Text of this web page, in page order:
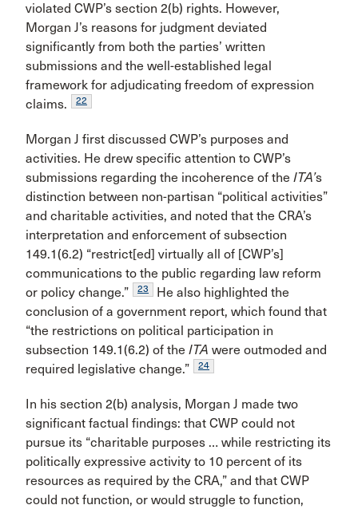
violated CWP’s section 2(b) rights. However,
Morgan J’s reasons for judgment deviated
significantly from both the parties’ written
submissions and the well-established legal
framework for adjudicating freedom of expression
claims.
22
Morgan J first discussed CWP’s purposes and
activities. He drew specific attention to CWP’s
submissions regarding the incoherence of the ITA’s
distinction between non-partisan “political activities”
and charitable activities, and noted that the CRA’s
interpretation and enforcement of subsection
149.1(6.2) “restrict[ed] virtually all of [CWP’s]
communications to the public regarding law reform
or policy change.”
23
He also highlighted the
conclusion of a government report, which found that
“the restrictions on political participation in
subsection 149.1(6.2) of the ITA were outmoded and
required legislative change.”
24
In his section 2(b) analysis, Morgan J made two
significant factual findings: that CWP could not
pursue its “charitable purposes … while restricting its
politically expressive activity to 10 percent of its
resources as required by the CRA,” and that CWP
could not function, or would struggle to function,